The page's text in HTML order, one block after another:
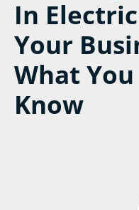
In Electric
Your
What You
Know